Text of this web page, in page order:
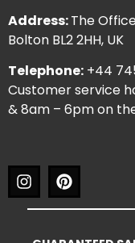
Address:The
Bolton BL2 2HH, UK
Telephone: +44
Customer service
& 8am – 6pm on